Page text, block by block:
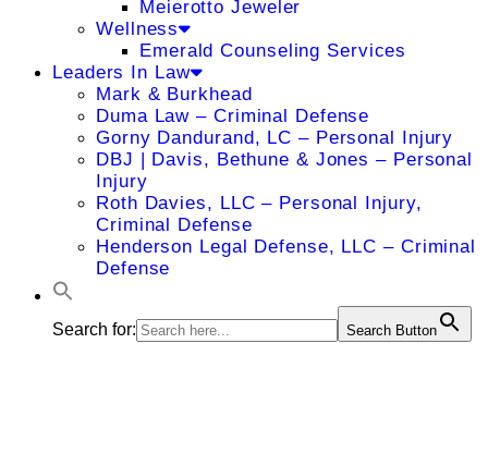
Meierotto Jeweler
Wellness
Emerald Counseling Services
Leaders In Law
Mark & Burkhead
Duma Law – Criminal Defense
Gorny Dandurand, LC – Personal Injury
DBJ | Davis, Bethune & Jones – Personal
Injury
Roth Davies, LLC – Personal Injury,
Criminal Defense
Henderson Legal Defense, LLC – Criminal
Defense
Search for: Search Button